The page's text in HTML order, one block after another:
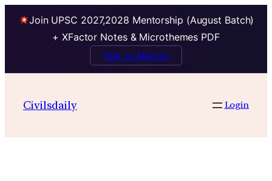
Join UPSC 2027,2028 Mentorship (August Batch)
+ XFactor Notes & Microthemes PDF
Talk to Mentor
contentCivilsdaily Login